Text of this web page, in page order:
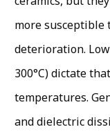
more
deterioration.
300°C) dictate
temperatures.
and dielectric